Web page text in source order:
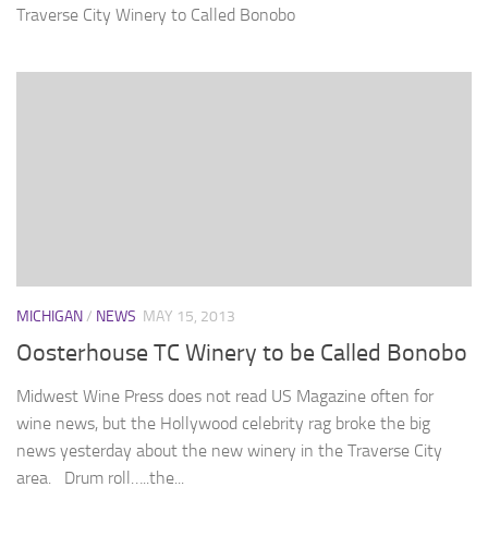
Traverse City Winery to Called Bonobo
MICHIGAN/ NEWS MAY 15, 2013
Oosterhouse TC Winery to be Called Bonobo
Midwest Wine Press does not read US Magazine often for
wine news, but the Hollywood celebrity rag broke the big
news yesterday about the new winery in the Traverse City
area. Drum roll…..the...